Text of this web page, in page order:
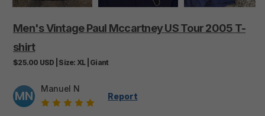
Men'sVintage Paul MccartneyUS Tour2005 T-
shirt
$25.00 USD Size: XL Giant
MN Manuel N
Report